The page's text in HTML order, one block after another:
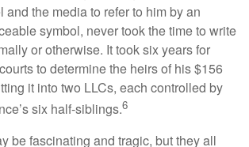
and the media to refer to him by an
symbol, never took the time to write
or otherwise. It took six years for
to determine the heirs of his $156
it into two LLCs, each controlled by
six half-siblings.6
be fascinating and tragic, but they all